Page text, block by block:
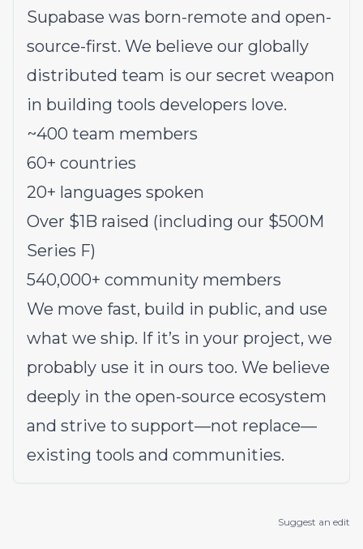
Supabase was born-remote and open-
source-first. We believe our globally
distributed team is our secret weapon
in building tools developers love.
~400 team members
60+ countries
20+ languages spoken
Over $1B raised (including our $500M
Series F)
540,000+ community members
We move fast, build in public, and use
what we ship. If it’s in your project, we
probably use it in ours too. We believe
deeply in the open-source ecosystem
and strive to support—not replace—
existing tools and communities.
Suggest an edit